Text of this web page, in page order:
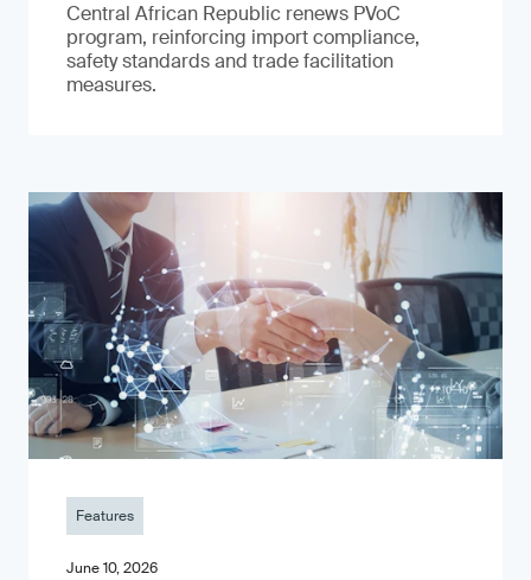
Central African Republic renews PVoC
program, reinforcing import compliance,
safety standards and trade facilitation
measures.
Features
June 10, 2026